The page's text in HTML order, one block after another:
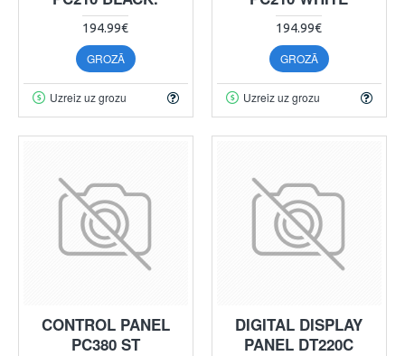
194.99€
GROZĀ
Uzreiz uz grozu
194.99€
GROZĀ
Uzreiz uz grozu
CONTROL PANEL
PC380 ST
DIGITAL DISPLAY
PANEL DT220C